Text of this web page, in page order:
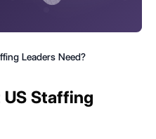
Leaders Need?
US Staffing